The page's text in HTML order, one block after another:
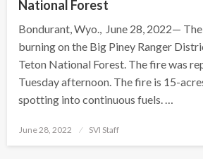
National Forest
Bondurant, Wyo., June 28, 2022— The
burning on the Big Piney Ranger
Teton National Forest. The fire was
Tuesday afternoon. The fire is 15-
spotting into continuous fuels. …
Posted
June 28, 2022 SVI Staff